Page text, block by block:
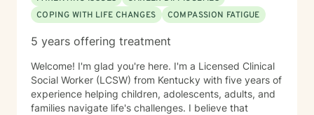
COPING WITH LIFE CHANGES
COMPASSION FATIGUE
5 years offering treatment
Welcome! I'm glad you're here. I'm a Licensed Clinical
Social Worker (LCSW) from Kentucky with five years of
experience helping children, adolescents, adults, and
families navigate life's challenges. I believe that